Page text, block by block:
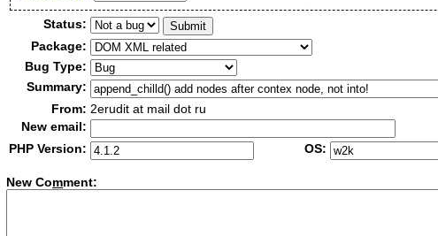
Status:
Package:
Bug Type:
Summary:
From: 2erudit at mail dot ru
New email:
PHP Version:
OS:
New Comment: